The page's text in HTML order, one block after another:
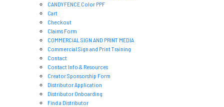
CANDYFENCE Color PPF
Cart
Checkout
Claims Form
COMMERCIAL SIGN AND PRINT MEDIA
Commercial Sign and Print Training
Contact
Contact Info & Resources
Creator Sponsorship Form
Distributor Application
Distributor Onboarding
Find a Distributor